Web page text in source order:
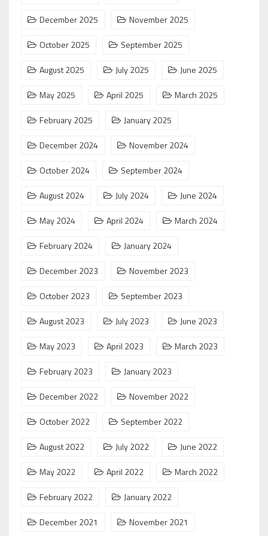
December 2025
November 2025
October 2025
September 2025
August 2025
July 2025
June 2025
May 2025
April 2025
March 2025
February 2025
January 2025
December 2024
November 2024
October 2024
September 2024
August 2024
July 2024
June 2024
May 2024
April 2024
March 2024
February 2024
January 2024
December 2023
November 2023
October 2023
September 2023
August 2023
July 2023
June 2023
May 2023
April 2023
March 2023
February 2023
January 2023
December 2022
November 2022
October 2022
September 2022
August 2022
July 2022
June 2022
May 2022
April 2022
March 2022
February 2022
January 2022
December 2021
November 2021